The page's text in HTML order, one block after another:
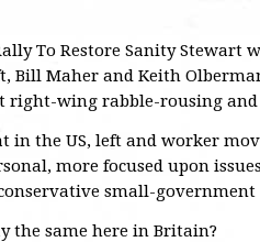
To Restore Sanity Stewart
Bill Maher and Keith
right-wing rabble-rousing
in the US, left and worker
more focused upon
small-
the same here in Britain?